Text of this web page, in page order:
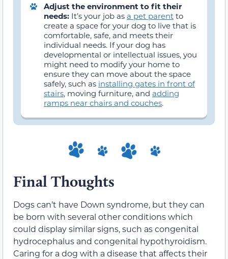
Adjust the environment to fit their
needs: It’s your job as a pet parent to
create a space for your dog to live that is
comfortable, safe, and meets their
individual needs. If your dog has
developmental or intellectual issues, you
might need to modify your home to
ensure they can move about the space
safely, such as installing gates in front of
stairs, moving furniture, and adding
ramps near chairs and couches.
Final Thoughts
Dogs can’t have Down syndrome, but they can
be born with several other conditions which
could display similar signs, such as congenital
hydrocephalus and congenital hypothyroidism.
Caring for a dog with a disease that affects their